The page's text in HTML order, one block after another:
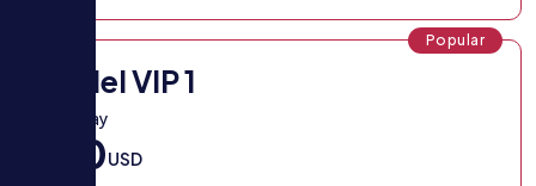
Popular
Model VIP 1
VIP 1 Pay
100USD